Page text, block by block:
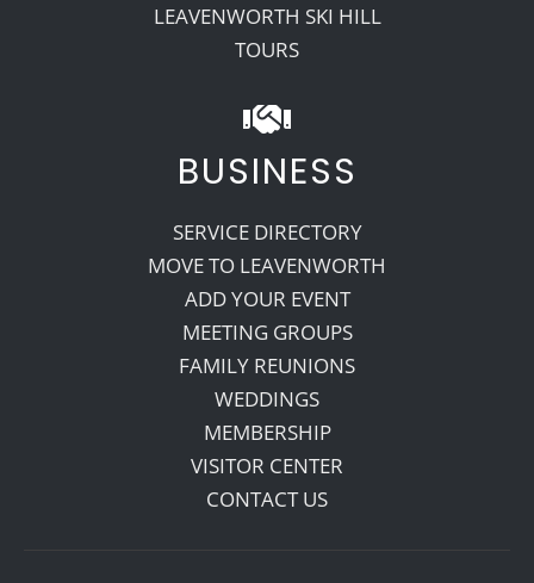
LEAVENWORTH SKI HILL
TOURS
BUSINESS
SERVICE DIRECTORY
MOVE TO LEAVENWORTH
ADD YOUR EVENT
MEETING GROUPS
FAMILY REUNIONS
WEDDINGS
MEMBERSHIP
VISITOR CENTER
CONTACT US